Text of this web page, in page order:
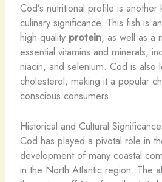
Cod’s nutritional profile is
culinary significance. This fish is
high-quality protein, as well as a
essential vitamins and minerals,
niacin, and selenium. Cod is also
cholesterol, making it a popular
conscious consumers.
Historical and Cultural
Cod has played a pivotal role in
development of many coastal
in the North Atlantic region. The